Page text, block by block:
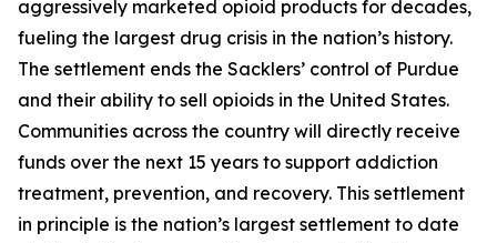
aggressively marketed opioid products for decades,
fueling the largest drug crisis in the nation’s history.
The settlement ends the Sacklers’ control of Purdue
and their ability to sell opioids in the United States.
Communities across the country will directly receive
funds over the next 15 years to support addiction
treatment, prevention, and recovery. This settlement
in principle is the nation’s largest settlement to date